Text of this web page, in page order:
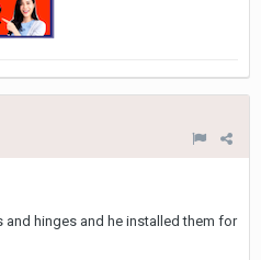
and hinges and he installed them for